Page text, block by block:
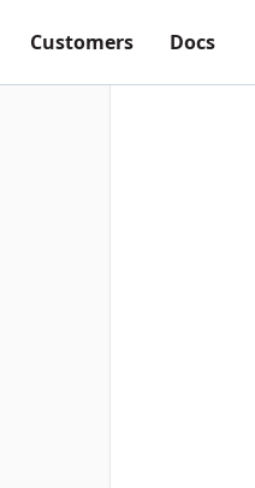
Customers Docs